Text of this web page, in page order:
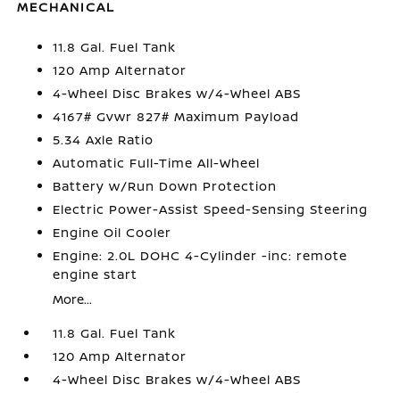
MECHANICAL
11.8 Gal. Fuel Tank
120 Amp Alternator
4-Wheel Disc Brakes w/4-Wheel ABS
4167# Gvwr 827# Maximum Payload
5.34 Axle Ratio
Automatic Full-Time All-Wheel
Battery w/Run Down Protection
Electric Power-Assist Speed-Sensing Steering
Engine Oil Cooler
Engine: 2.0L DOHC 4-Cylinder -inc: remote
engine start
More...
11.8 Gal. Fuel Tank
120 Amp Alternator
4-Wheel Disc Brakes w/4-Wheel ABS